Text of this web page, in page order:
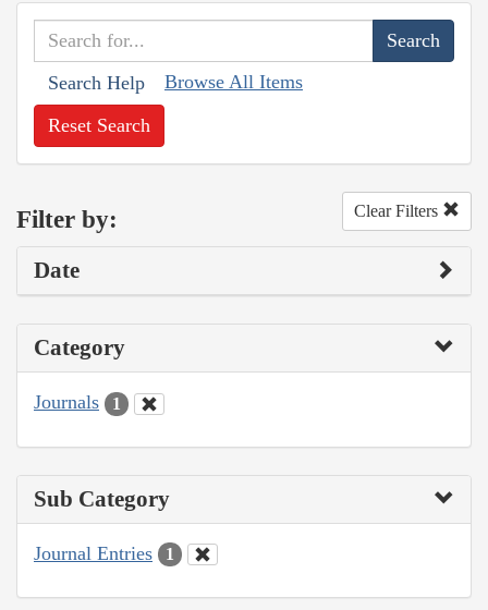
Search Help Browse All Items
Reset Search
Filter by: Clear Filters
Date
Category
Journals 1
Sub Category
Journal Entries 1